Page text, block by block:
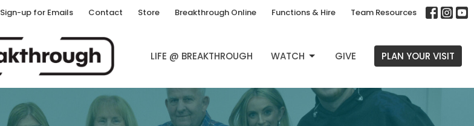
Sign-up for Emails Contact Store Breakthrough Online Functions & Hire Team Resources
LIFE @ BREAKTHROUGH WATCH GIVE PLAN YOUR VISIT